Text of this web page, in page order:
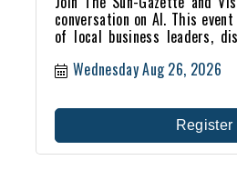
conversation on AI. This
of local business leaders,
Wednesday Aug 26, 2026
Register